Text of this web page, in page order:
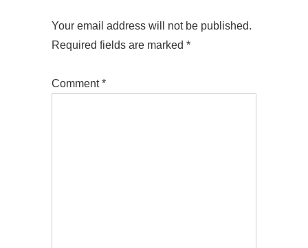
Your email address will not be published.
Required fields are marked *
Comment*